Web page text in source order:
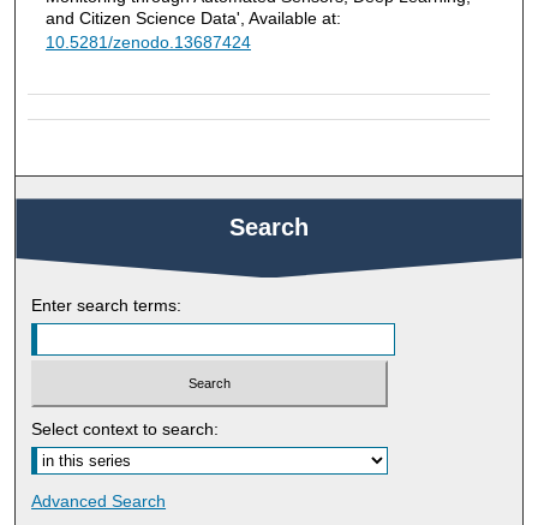
and Citizen Science Data', Available at:
10.5281/zenodo.13687424
Search
Enter search terms:
Select context to search:
Advanced Search